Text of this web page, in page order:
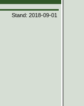
Stand: 2018-09-01